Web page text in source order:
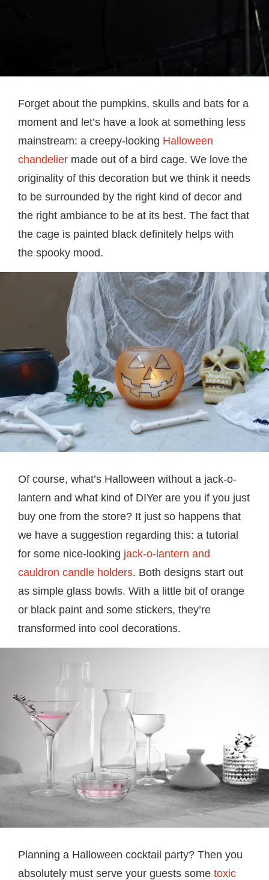
Forget about the pumpkins, skulls and bats for a
moment and let’s have a look at something less
mainstream: a creepy-looking Halloween
chandelier made out of a bird cage. We love the
originality of this decoration but we think it needs
to be surrounded by the right kind of decor and
the right ambiance to be at its best. The fact that
the cage is painted black definitely helps with
the spooky mood.
Of course, what’s Halloween without a jack-o-
lantern and what kind of DIYer are you if you just
buy one from the store? It just so happens that
we have a suggestion regarding this: a tutorial
for some nice-looking jack-o-lantern and
cauldron candle holders. Both designs start out
as simple glass bowls. With a little bit of orange
or black paint and some stickers, they’re
transformed into cool decorations.
Planning a Halloween cocktail party? Then you
absolutely must serve your guests some toxic